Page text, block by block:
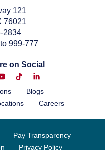
121
76021
2834
999-777
on Social
Blogs
Careers
Pay Transparency
Privacy Policy